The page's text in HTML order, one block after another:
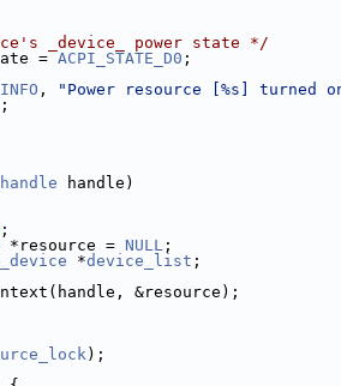
_device_ power state */
= ACPI_STATE_D0 ;
, "Power resource [%s] turned
handle)
;
*resource = NULL ;
*device_list ;
&resource);
);